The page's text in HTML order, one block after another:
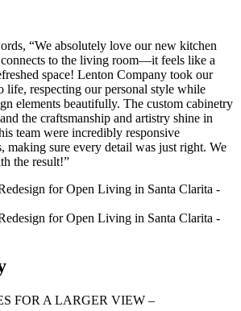
“We absolutely love our new kitchen
to the living room—it feels like a
space! Lenton Company took our
life, respecting our personal style while
elements beautifully. The custom cabinetry
the craftsmanship and artistry shine in
team were incredibly responsive
making sure every detail was just right. We
the result!”
FOR A LARGER VIEW –